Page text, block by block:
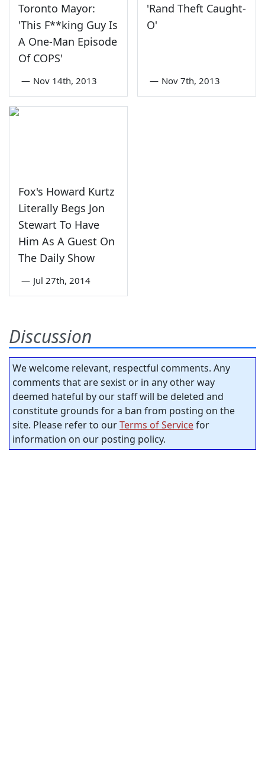
Toronto Mayor:
'This F**king Guy Is
A One-Man Episode
Of COPS'
— Nov 14th, 2013
'Rand Theft Caught-
O'
— Nov 7th, 2013
Fox's Howard Kurtz
Literally Begs Jon
Stewart To Have
Him As A Guest On
The Daily Show
— Jul 27th, 2014
Discussion
We welcome relevant, respectful comments. Any
comments that are sexist or in any other way
deemed hateful by our staff will be deleted and
constitute grounds for a ban from posting on the
site. Please refer to ourTerms of Servicefor
information on our posting policy.